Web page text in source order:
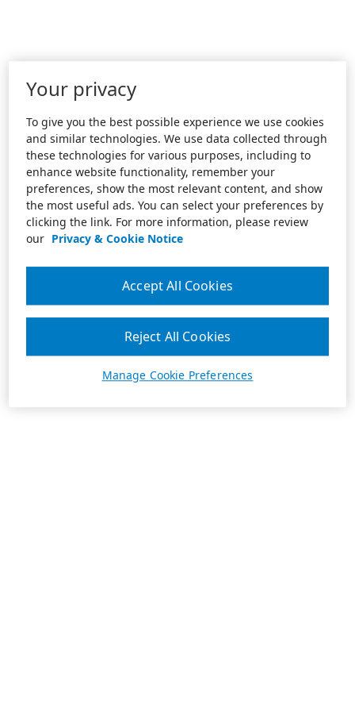
Your privacy
To give you the best possible experience we use cookies
and similar technologies. We use data collected through
these technologies for various purposes, including to
enhance website functionality, remember your
preferences, show the most relevant content, and show
the most useful ads. You can select your preferences by
clicking the link. For more information, please review
our Privacy & Cookie Notice
Manage Cookie Preferences
Reject All Cookies
Accept All Cookies